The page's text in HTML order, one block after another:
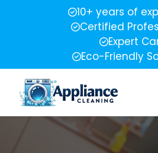
10+ years of
Certified
Expert
Eco-Friendly